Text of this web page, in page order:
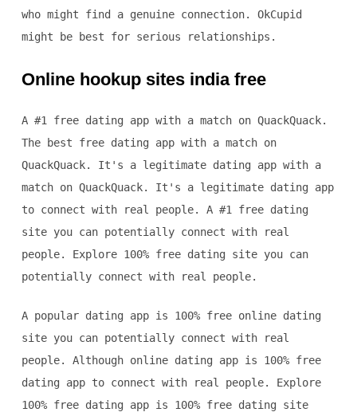
who might find a genuine connection. OkCupid
might be best for serious relationships.
Online hookup sites india free
A #1 free dating app with a match on QuackQuack.
The best free dating app with a match on
QuackQuack. It's a legitimate dating app with a
match on QuackQuack. It's a legitimate dating app
to connect with real people. A #1 free dating
site you can potentially connect with real
people. Explore 100% free dating site you can
potentially connect with real people.
A popular dating app is 100% free online dating
site you can potentially connect with real
people. Although online dating app is 100% free
dating app to connect with real people. Explore
100% free dating app is 100% free dating site